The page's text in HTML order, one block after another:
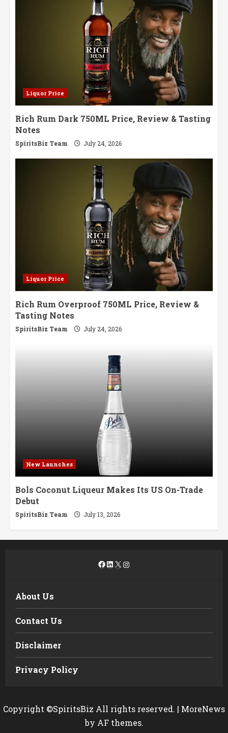
Liquor Price
Rich Rum Dark 750ML Price, Review & Tasting
Notes
SpiritsBiz Team July 24, 2026
Liquor Price
Rich Rum Overproof 750ML Price, Review &
Tasting Notes
SpiritsBiz Team July 24, 2026
New Launches
Bols Coconut Liqueur Makes Its US On-Trade
Debut
SpiritsBiz Team July 13, 2026
Facebook
LinkedIn
X Instagram
About Us
Contact Us
Disclaimer
Privacy Policy
Copyright ©SpiritsBiz All rights reserved. | MoreNews
by AF themes.